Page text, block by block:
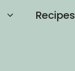
Recipes